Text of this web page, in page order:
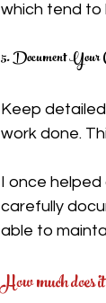
which tend to
5. Document Your
Keep
work done.
I once
carefully
able to
How much does